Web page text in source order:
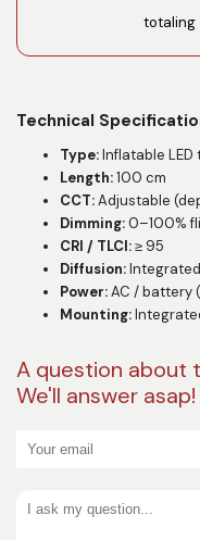
totaling
Technical
Type:Inflatable LED
Length:100 cm
CCT:Adjustable
Dimming:0–100%
CRI / TLCI:≥ 95
Diffusion:
Power:AC / battery
Mounting:
A question about
We'll answer asap!